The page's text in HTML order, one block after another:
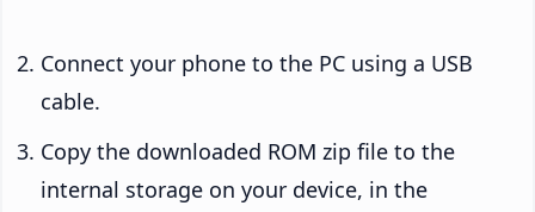
Connect your phone to the PC using a USB
cable.
Copy the downloaded ROM zip file to the
internal storage on your device, in the